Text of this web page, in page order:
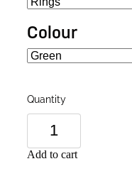
Colour
Quantity
Add to cart